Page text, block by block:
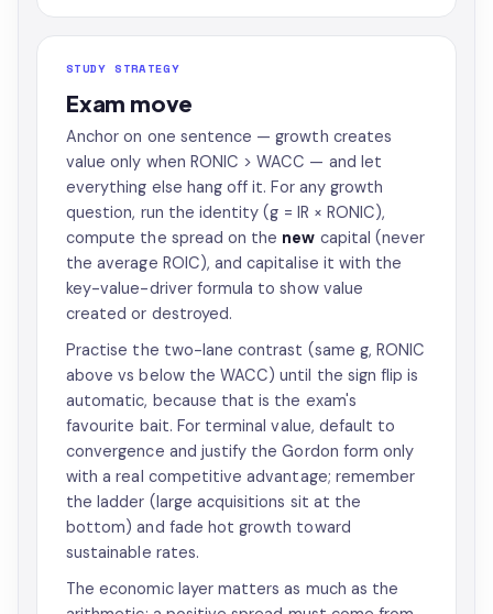
STUDY STRATEGY
Exam move
Anchor on one sentence — growth creates
value only when RONIC > WACC — and let
everything else hang off it. For any growth
question, run the identity (g = IR × RONIC),
compute the spread on the new capital (never
the average ROIC), and capitalise it with the
key-value-driver formula to show value
created or destroyed.
Practise the two-lane contrast (same g, RONIC
above vs below the WACC) until the sign flip is
automatic, because that is the exam's
favourite bait. For terminal value, default to
convergence and justify the Gordon form only
with a real competitive advantage; remember
the ladder (large acquisitions sit at the
bottom) and fade hot growth toward
sustainable rates.
The economic layer matters as much as the